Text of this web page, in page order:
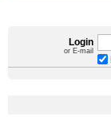
Login
or E-mail